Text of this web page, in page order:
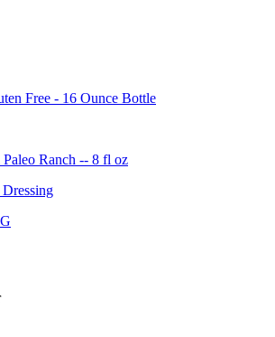
Free - 16 Ounce Bottle
Ranch -- 8 fl oz